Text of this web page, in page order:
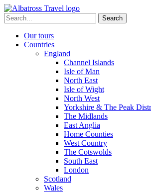
Skip
to
content
Search
for:
Our tours
Countries
England
Channel Islands
Isle of Man
North East
Isle of Wight
North West
Yorkshire & The Peak
The Midlands
East Anglia
Home Counties
West Country
The Cotswolds
South East
London
Scotland
Wales